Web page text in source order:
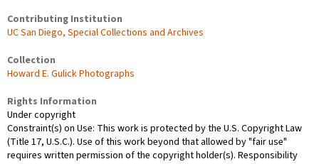
Contributing Institution
UC San Diego, Special Collections and Archives
Collection
Howard E. Gulick Photographs
Rights Information
Under copyright
Constraint(s) on Use: This work is protected by the U.S. Copyright Law
(Title 17, U.S.C.). Use of this work beyond that allowed by "fair use"
requires written permission of the copyright holder(s). Responsibility